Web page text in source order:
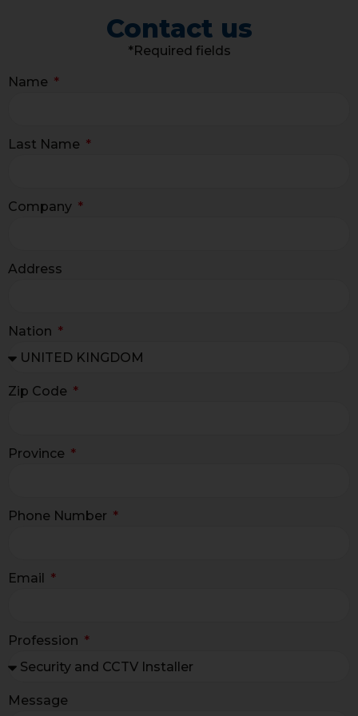
Contact us
*Required fields
Name
Last Name
Company
Address
Nation
Zip Code
Province
Phone Number
Email
Profession
Message